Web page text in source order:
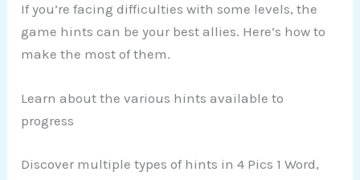
If you’re facing difficulties with some levels, the
game hints can be your best allies. Here’s how to
make the most of them.
Learn about the various hints available to
progress
Discover multiple types of hints in 4 Pics 1 Word,